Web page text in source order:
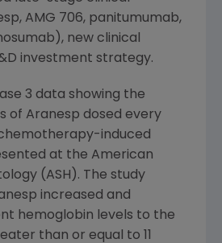
AMG 706, panitumumab,
new clinical
investment strategy.
3 data showing the
of Aranesp dosed every
induced
at the American
(ASH). The study
increased and
hemoglobin levels to the
than or equal to 11